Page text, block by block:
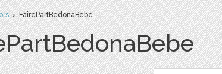
› FairePartBedonaBebe